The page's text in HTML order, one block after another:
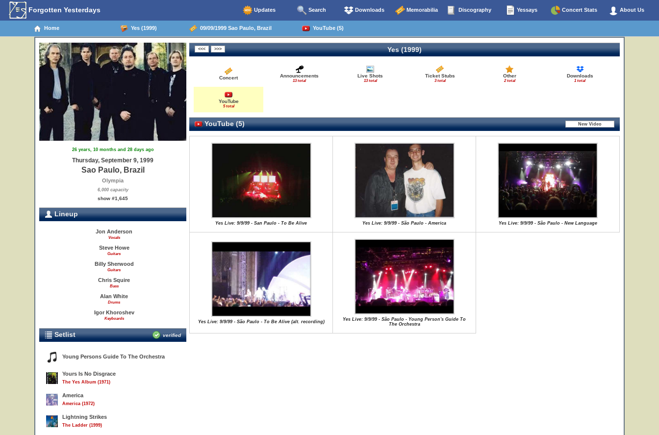
Forgotten Yesterdays Updates Search Downloads Memorabilia Discography Yessays Concert Stats About Us
Home Yes (1999) 09/09/1999 Sao Paulo, Brazil YouTube (5)
26 years, 10 months and 28 days ago
Thursday, September 9, 1999
Sao Paulo, Brazil
Olympia
6,000 capacity
show #1,645
Lineup
Jon Anderson
Vocals
Steve Howe
Guitars
Billy Sherwood
Guitars
Chris Squire
Bass
Alan White
Drums
Igor Khoroshev
Keyboards
Setlist verified
Young Persons Guide To The Orchestra
Yours Is No Disgrace
The Yes Album (1971)
America
America (1972)
Lightning Strikes
The Ladder (1999)
Yes (1999)
Concert Announcements
13 total
Live Shots
13 total
Ticket Stubs
3 total
Other
2 total
Downloads
1 total
YouTube
5 total
YouTube (5)
Yes Live: 9/9/99 - San Paulo - To Be Alive Yes Live: 9/9/99 - São Paulo - America Yes Live: 9/9/99 - São Paulo - New Language
Yes Live: 9/9/99 - São Paulo - To Be Alive (alt. recording)
Yes Live: 9/9/99 - São Paulo - Young Person's Guide To
The Orchestra